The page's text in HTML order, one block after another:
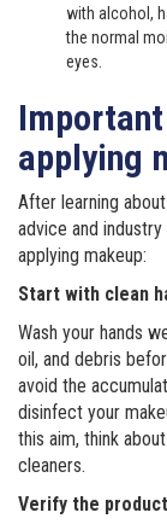
with alcohol,
the normal
eyes.
applying
After learning
advice and
applying makeup:
Start with clean
Wash your hands
oil, and debris
avoid the
disinfect your
this aim, think
cleaners.
Verify the